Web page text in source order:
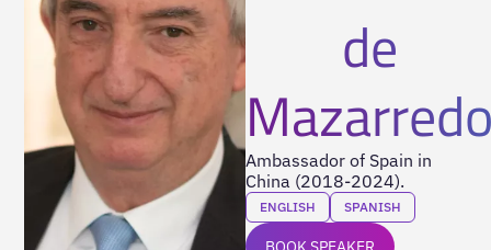
de
Ambassador of Spain in
China (2018-2024).
ENGLISH SPANISH